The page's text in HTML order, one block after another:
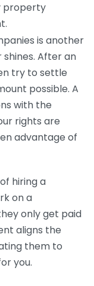
property
is another
After an
try to settle
possible. A
with the
rights are
advantage of
hiring a
on a
only get paid
aligns the
them to
you.